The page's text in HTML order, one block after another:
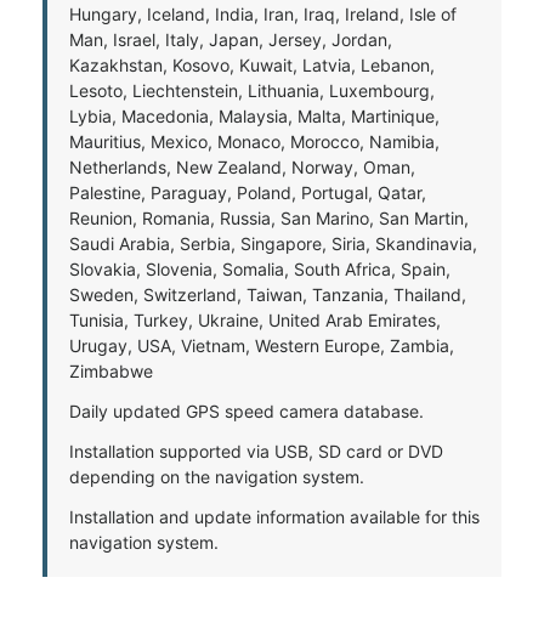
Hungary, Iceland, India, Iran, Iraq, Ireland, Isle of
Man, Israel, Italy, Japan, Jersey, Jordan,
Kazakhstan, Kosovo, Kuwait, Latvia, Lebanon,
Lesoto, Liechtenstein, Lithuania, Luxembourg,
Lybia, Macedonia, Malaysia, Malta, Martinique,
Mauritius, Mexico, Monaco, Morocco, Namibia,
Netherlands, New Zealand, Norway, Oman,
Palestine, Paraguay, Poland, Portugal, Qatar,
Reunion, Romania, Russia, San Marino, San Martin,
Saudi Arabia, Serbia, Singapore, Siria, Skandinavia,
Slovakia, Slovenia, Somalia, South Africa, Spain,
Sweden, Switzerland, Taiwan, Tanzania, Thailand,
Tunisia, Turkey, Ukraine, United Arab Emirates,
Urugay, USA, Vietnam, Western Europe, Zambia,
Zimbabwe
Daily updated GPS speed camera database.
Installation supported via USB, SD card or DVD
depending on the navigation system.
Installation and update information available for this
navigation system.